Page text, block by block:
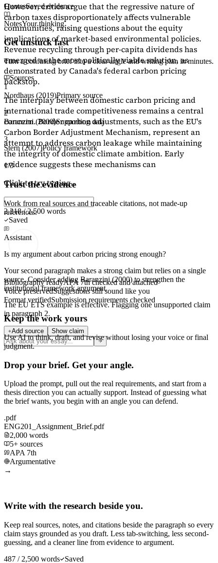
However, critics argue that the regressive nature of
carbon taxes disproportionately affects vulnerable
communities, raising questions about the equity
implications of market-based environmental policies.
Revenue recycling through per-capita dividends has
emerged as the most politically viable solution, as
demonstrated by Canada's federal carbon pricing
backstop.
The interplay between domestic carbon pricing and
international trade competitiveness remains a central
concern. Border carbon adjustments, such as the EU's
Carbon Border Adjustment Mechanism, represent an
attempt to address carbon leakage while maintaining
the integrity of domestic climate ambition. Early
evidence suggests these mechanisms can
Click to try typing...
2,218 / 2,500 words
Saved
Assistant
Is my argument about carbon pricing strong enough?
Your second paragraph makes a strong claim but relies on a single
source. Consider adding Baranzini (2000)to strengthen the
institutional framework argument.
The EU ETS example is effective. Flaggingone unsupported claim
in paragraph 2.
Add source Show claim
QuotesSaved evidence
NotesYour thinking
Get unstuck fast
Turn a confusing brief into a clear angle and writing plan in minutes.
Sources
1
Nordhaus (2019)Primary source
2
Baranzini (2000)Supporting data
3
Stern (2007)Policy framework
1/3
Trust the evidence
Work from real sources and traceable citations, not made-up
references.
Bibliography readyAPA 7th checked and attached
Voice preservedSuggestions still sound like you
Format verifiedSubmission requirements checked
Keep the work yours
Use AI to think, draft, and revise without losing your voice or final
judgment.
Drop your brief. Get your angle.
Upload the prompt, pull out the real requirements, and start from a
thesis direction you can actually support. Instead of guessing what
the brief wants, you begin with an angle you can defend.
.pdf
ENG201_Assignment_Brief.pdf
2,000 words
5+ sources
APA 7th
Argumentative
→
Write with the research beside you.
Keep real sources, notes, and citations beside the paragraph so every
claim stays grounded as you draft. Less tab-switching, less second-
guessing, and a cleaner line from evidence to argument.
487 / 2,500 words
Saved